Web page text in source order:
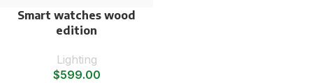
Smart watches wood
edition
Lighting
$599.00